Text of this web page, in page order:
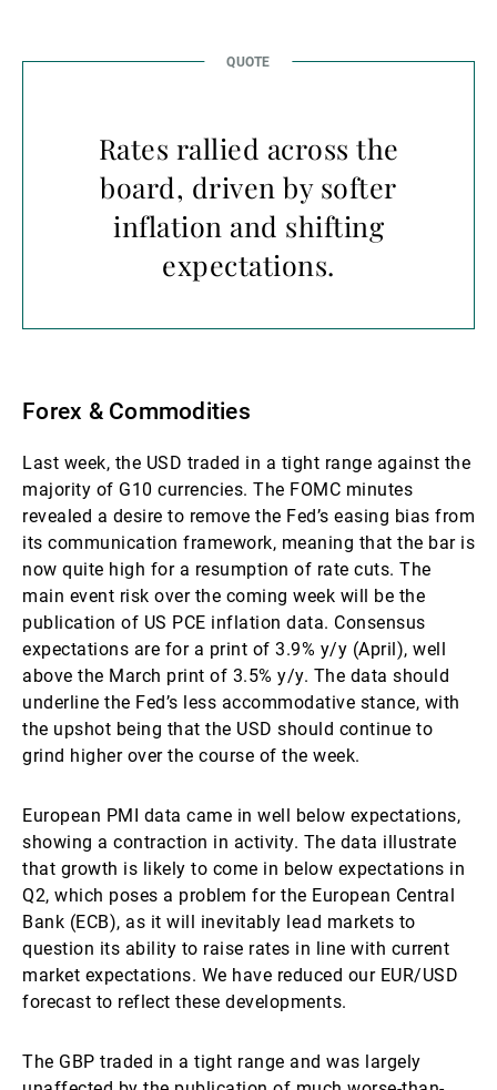
Rates rallied across the
board, driven by softer
inflation and shifting
expectations.
Forex & Commodities
Last week, the USD traded in a tight range against the
majority of G10 currencies. The FOMC minutes
revealed a desire to remove the Fed’s easing bias from
its communication framework, meaning that the bar is
now quite high for a resumption of rate cuts. The
main event risk over the coming week will be the
publication of US PCE inflation data. Consensus
expectations are for a print of 3.9% y/y (April), well
above the March print of 3.5% y/y. The data should
underline the Fed’s less accommodative stance, with
the upshot being that the USD should continue to
grind higher over the course of the week.
European PMI data came in well below expectations,
showing a contraction in activity. The data illustrate
that growth is likely to come in below expectations in
Q2, which poses a problem for the European Central
Bank (ECB), as it will inevitably lead markets to
question its ability to raise rates in line with current
market expectations. We have reduced our EUR/USD
forecast to reflect these developments.
The GBP traded in a tight range and was largely